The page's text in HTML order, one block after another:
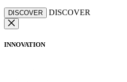
DISCOVER DISCOVER
INNOVATION